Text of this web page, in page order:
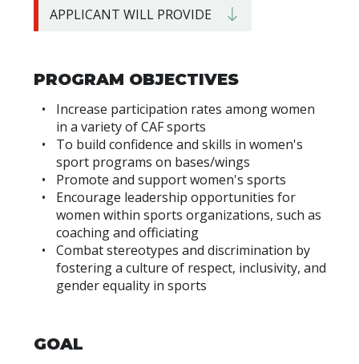
APPLICANT WILL PROVIDE
PROGRAM OBJECTIVES
Increase participation rates among women
in a variety of CAF sports
To build confidence and skills in women's
sport programs on bases/wings
Promote and support women's sports
Encourage leadership opportunities for
women within sports organizations, such as
coaching and officiating
Combat stereotypes and discrimination by
fostering a culture of respect, inclusivity, and
gender equality in sports
GOAL